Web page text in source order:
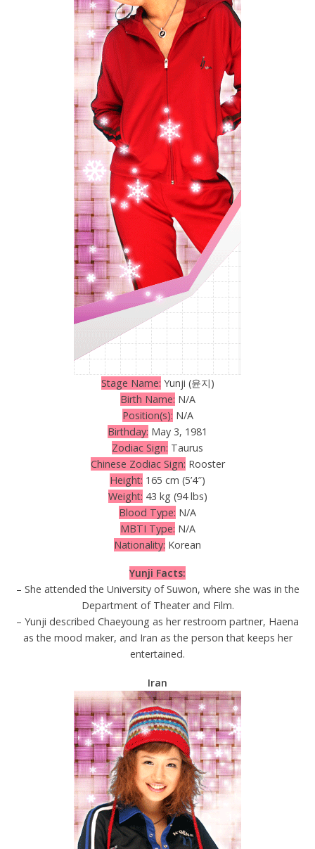
Stage Name: Yunji (윤지)
Birth Name: N/A
Position(s): N/A
Birthday: May 3, 1981
Zodiac Sign: Taurus
Chinese Zodiac Sign: Rooster
Height: 165 cm (5’4″)
Weight: 43 kg (94 lbs)
Blood Type: N/A
MBTI Type: N/A
Nationality: Korean
Yunji Facts:
– She attended the University of Suwon, where she was in the
Department of Theater and Film.
– Yunji described Chaeyoung as her restroom partner, Haena
as the mood maker, and Iran as the person that keeps her
entertained.
Iran